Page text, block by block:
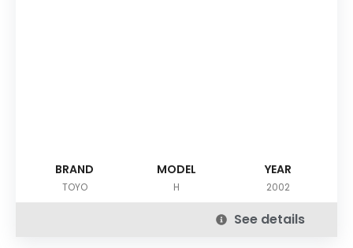
BRAND
TOYO
MODEL
H
YEAR
2002
See details